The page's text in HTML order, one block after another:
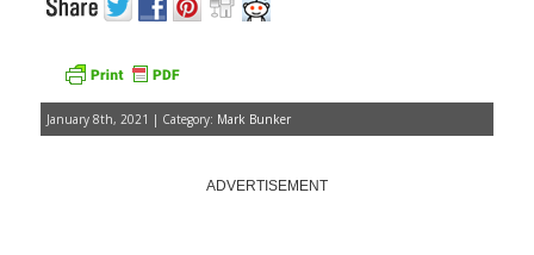
January 8th, 2021 | Category: Mark Bunker
ADVERTISEMENT